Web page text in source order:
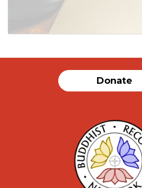
Donate